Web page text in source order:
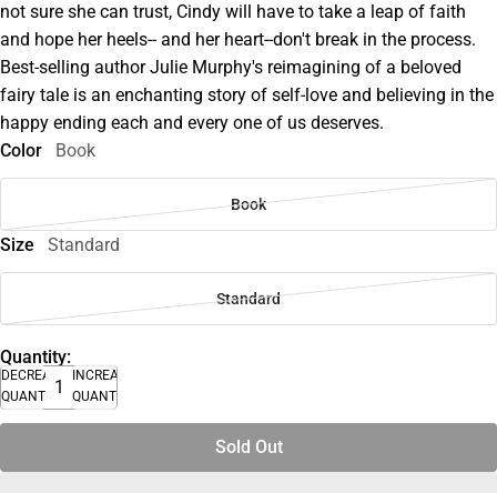
not sure she can trust, Cindy will have to take a leap of faith
and hope her heels-- and her heart--don't break in the process.
Best-selling author Julie Murphy's reimagining of a beloved
fairy tale is an enchanting story of self-love and believing in the
happy ending each and every one of us deserves.
Color
Book
Book
Size Standard
Standard
Quantity:
DECREASE
QUANTITY
INCREASE
QUANTITY
Sold Out